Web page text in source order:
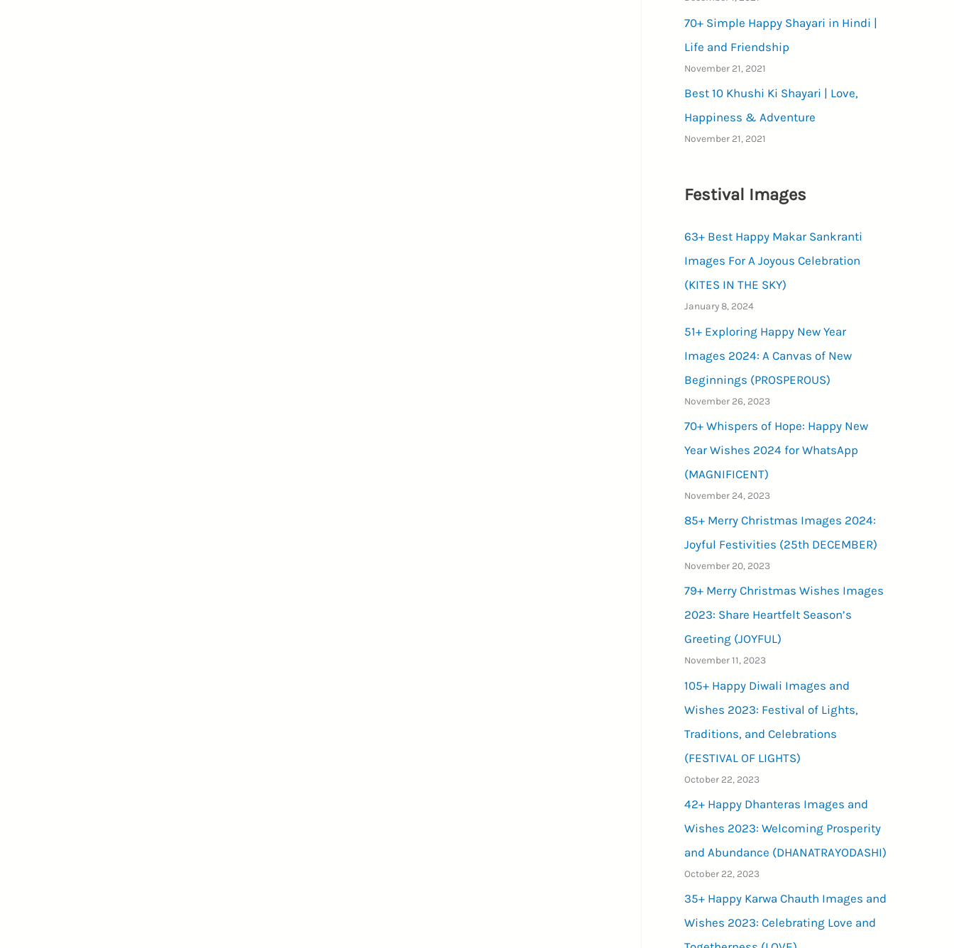
70+ Simple Happy Shayari in Hindi |
Life and Friendship
November 21, 2021
Best 10 Khushi Ki Shayari | Love,
Happiness & Adventure
November 21, 2021
Festival Images
63+ Best Happy Makar Sankranti
Images For A Joyous Celebration
(KITES IN THE SKY)
January 8, 2024
51+ Exploring Happy New Year
Images 2024: A Canvas of New
Beginnings (PROSPEROUS)
November 26, 2023
70+ Whispers of Hope: Happy New
Year Wishes 2024 for WhatsApp
(MAGNIFICENT)
November 24, 2023
85+ Merry Christmas Images 2024:
Joyful Festivities (25th DECEMBER)
November 20, 2023
79+ Merry Christmas Wishes Images
2023: Share Heartfelt Season’s
Greeting (JOYFUL)
November 11, 2023
105+ Happy Diwali Images and
Wishes 2023: Festival of Lights,
Traditions, and Celebrations
(FESTIVAL OF LIGHTS)
October 22, 2023
42+ Happy Dhanteras Images and
Wishes 2023: Welcoming Prosperity
and Abundance (DHANATRAYODASHI)
October 22, 2023
35+ Happy Karwa Chauth Images and
Wishes 2023: Celebrating Love and